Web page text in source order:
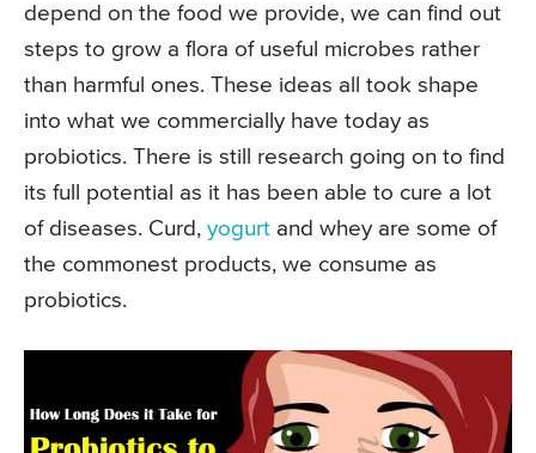
depend on the food we provide, we can find out
steps to grow a flora of useful microbes rather
than harmful ones. These ideas all took shape
into what we commercially have today as
probiotics. There is still research going on to find
its full potential as it has been able to cure a lot
of diseases. Curd, yogurt and whey are some of
the commonest products, we consume as
probiotics.